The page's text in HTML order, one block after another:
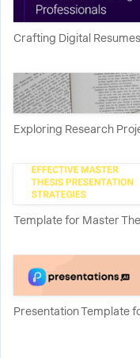
Crafting Digital
Exploring Research
Template for Master
Presentation Template